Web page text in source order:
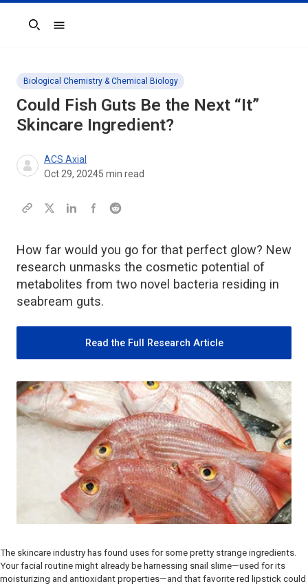
Search
Biological Chemistry & Chemical Biology
Could Fish Guts Be the Next “It”
Skincare Ingredient?
ACS Axial
Oct 29, 20245 min read
How far would you go for that perfect glow? New
research unmasks the cosmetic potential of
metabolites from two novel bacteria residing in
seabream guts.
Read the Full Research Article
The skincare industry has found uses for some pretty strange ingredients.
Your facial routine might already be harnessing snail slime—used for its
moisturizing and antioxidant properties—and that favorite red lipstick could